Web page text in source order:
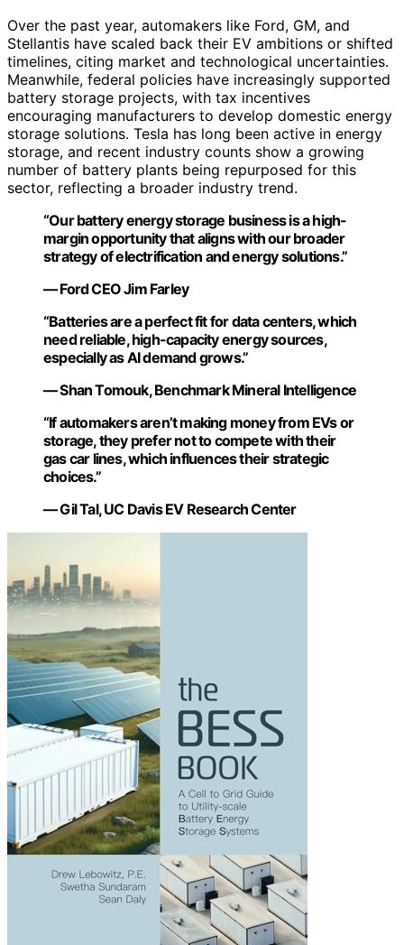
Over the past year, automakers like Ford, GM, and
Stellantis have scaled back their EV ambitions or shifted
timelines, citing market and technological uncertainties.
Meanwhile, federal policies have increasingly supported
battery storage projects, with tax incentives
encouraging manufacturers to develop domestic energy
storage solutions. Tesla has long been active in energy
storage, and recent industry counts show a growing
number of battery plants being repurposed for this
sector, reflecting a broader industry trend.
“Our battery energy storage business is a high-
margin opportunity that aligns with our broader
strategy of electrification and energy solutions.”
— Ford CEO Jim Farley
“Batteries are a perfect fit for data centers, which
need reliable, high-capacity energy sources,
especially as AI demand grows.”
— Shan Tomouk, Benchmark Mineral Intelligence
“If automakers aren’t making money from EVs or
storage, they prefer not to compete with their
gas car lines, which influences their strategic
choices.”
— Gil Tal, UC Davis EV Research Center